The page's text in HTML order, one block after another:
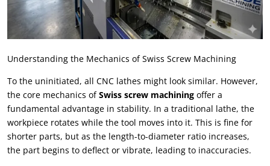
Understanding the Mechanics of Swiss Screw Machining
To the uninitiated, all CNC lathes might look similar. However,
the core mechanics ofSwiss screw machining offer a
fundamental advantage in stability. In a traditional lathe, the
workpiece rotates while the tool moves into it. This is fine for
shorter parts, but as the length-to-diameter ratio increases,
the part begins to deflect or vibrate, leading to inaccuracies.